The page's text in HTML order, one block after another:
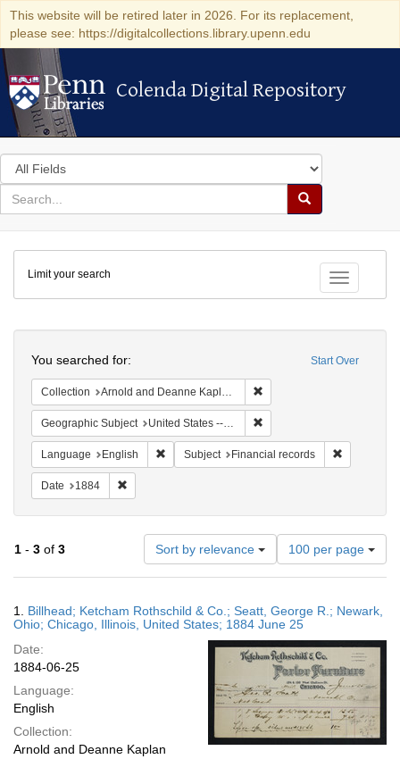
This website will be retired later in 2026. For its replacement,
please see: https://digitalcollections.library.upenn.edu
Colenda Digital Repository
Colenda Digital Repository
Search
in
for
search
Search
Colenda
Digital
Repository
Toggle
Limit your search
Start Over
You searched for:
Collection Arnold and Deanne Kaplan Collection of Early American Judaica (University of Pennsylvania)
Geographic Subject United States -- Illinois -- Chicago
Language English Remove constraint Language: English
Subject Financial records
Date 1884
1 - 3 of 3 Sort by relevance
Number
of
results
display
per
page
100 per page
Results
1. Billhead; Ketcham Rothschild & Co.; Seatt, George R.; Newark,
Ohio; Chicago, Illinois, United States; 1884 June 25
Date:
1884-06-25
Language:
English
Collection:
Arnold and Deanne Kaplan